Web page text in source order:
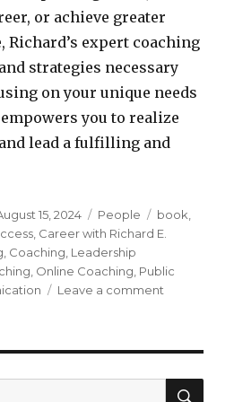
or achieve greater
Richard’s expert coaching
strategies necessary
on your unique needs
you to realize
lead a fulfilling and
15, 2024 Categories
People Tags
book
Career with Richard E.
Coaching Leadership
Online Coaching Public
Leave a comment
Richard